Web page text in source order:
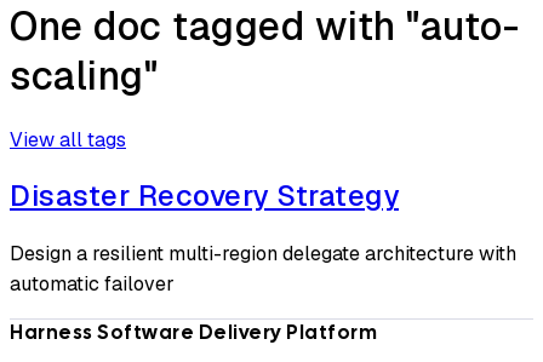
One doc tagged with "auto-
scaling"
View all tags
Disaster Recovery Strategy
Design a resilient multi-region delegate architecture with
automatic failover
Harness Software Delivery Platform